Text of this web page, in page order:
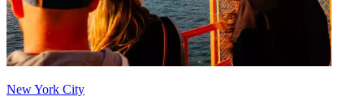
New York City